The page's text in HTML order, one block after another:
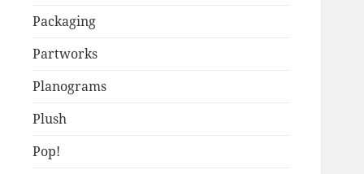
Packaging
Partworks
Planograms
Plush
Pop!